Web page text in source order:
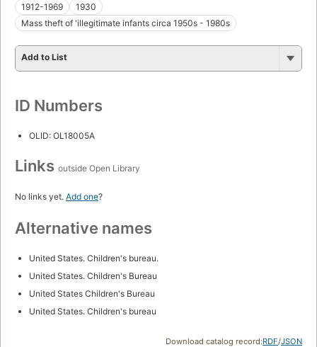
1912-1969
1930
Mass theft of 'illegitimate infants circa 1950s - 1980s
Add to List
ID Numbers
OLID: OL18005A
Links outside Open Library
No links yet. Add one?
Alternative names
United States. Children's bureau.
United States. Children's Bureau
United States Children's Bureau
United States. Children's bureau
Download catalog record:RDF/JSON